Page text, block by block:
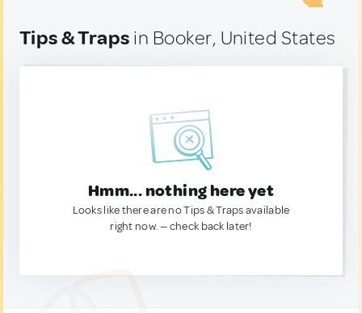
Tips & Traps in Booker, United States
Hmm... nothing here yet
Looks like there are no Tips & Traps available
right now. — check back later!